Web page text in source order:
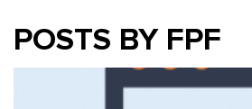
POSTS BY FPF